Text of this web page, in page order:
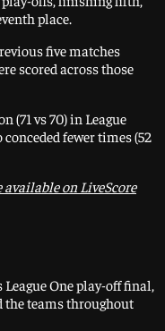
place.
five matches
scored across those
(71 vs 70) in League
fewer times (52
on LiveScore
One play-off final,
the teams throughout